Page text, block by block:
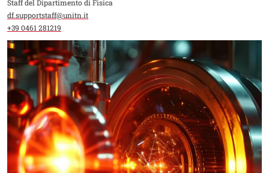
Staff del Dipartimento di Fisica
df.supportstaff@unitn.it
+39 0461 281219
Image